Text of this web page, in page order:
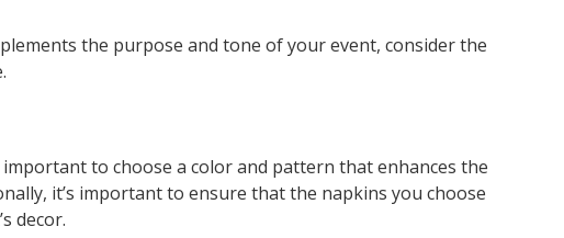
the purpose and tone of your event, consider the
to choose a color and pattern that enhances the
it’s important to ensure that the napkins you choose
decor.